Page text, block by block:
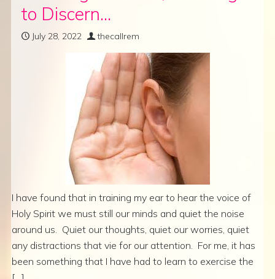
to Discern…
July 28, 2022 thecallrem
I have found that in training my ear to hear the voice of
Holy Spirit we must still our minds and quiet the noise
around us. Quiet our thoughts, quiet our worries, quiet
any distractions that vie for our attention. For me, it has
been something that I have had to learn to exercise the